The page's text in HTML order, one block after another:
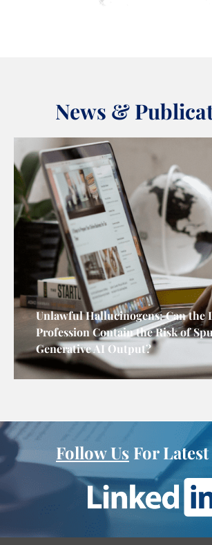
News &
Unlawful Hallucinogens: Can the
Profession Contain the Risk of
Generative AI Output?
Follow UsFor